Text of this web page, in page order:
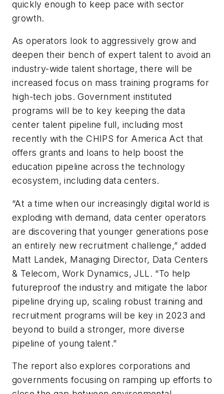
quickly enough to keep pace with sector
growth.
As operators look to aggressively grow and
deepen their bench of expert talent to avoid an
industry-wide talent shortage, there will be
increased focus on mass training programs for
high-tech jobs. Government instituted
programs will be to key keeping the data
center talent pipeline full, including most
recently with the CHIPS for America Act that
offers grants and loans to help boost the
education pipeline across the technology
ecosystem, including data centers.
“At a time when our increasingly digital world is
exploding with demand, data center operators
are discovering that younger generations pose
an entirely new recruitment challenge,” added
Matt Landek, Managing Director, Data Centers
& Telecom, Work Dynamics, JLL. “To help
futureproof the industry and mitigate the labor
pipeline drying up, scaling robust training and
recruitment programs will be key in 2023 and
beyond to build a stronger, more diverse
pipeline of young talent.”
The report also explores corporations and
governments focusing on ramping up efforts to